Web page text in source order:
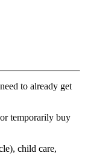
to already get
temporarily buy
child care,